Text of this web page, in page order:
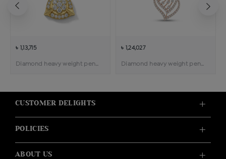
৳ 1,13,715
Diamond heavy weight pendant
৳ 1,24,027
Diamond heavy weight pendant
CUSTOMER DELIGHTS
POLICIES
ABOUT US